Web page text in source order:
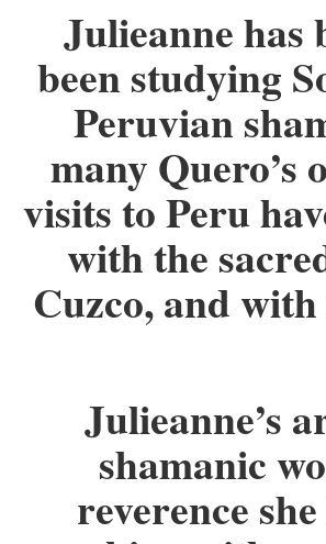
Julieanne has
been studying
Peruvian
many Quero’s
visits to Peru
with the
Cuzco, and
Julieanne’s
shamanic
reverence